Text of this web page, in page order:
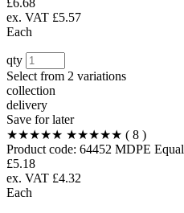
£6.68
ex. VAT £5.57
Each
qty
Select from 2 variations
collection
delivery
Save for later
★★★★★ ★★★★★ ( 8 )
Product code: 64452 MDPE
£5.18
ex. VAT £4.32
Each